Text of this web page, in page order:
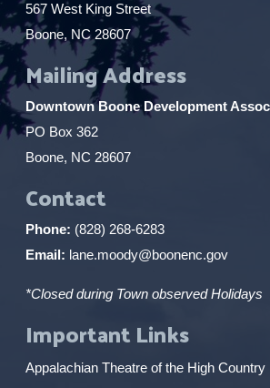
567 West King Street
Boone, NC 28607
Mailing Address
Downtown Boone Development
PO Box 362
Boone, NC 28607
Contact
Phone: (828) 268-6283
Email: lane.moody@boonenc.gov
*Closed during Town observed Holidays
Important Links
Appalachian Theatre of the High Country